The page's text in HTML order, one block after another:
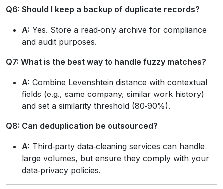
Q6: Should I keep a backup of duplicate records?
A: Yes. Store a read‑only archive for compliance
and audit purposes.
Q7: What is the best way to handle fuzzy matches?
A: Combine Levenshtein distance with contextual
fields (e.g., same company, similar work history)
and set a similarity threshold (80‑90%).
Q8: Can deduplication be outsourced?
A: Third‑party data‑cleaning services can handle
large volumes, but ensure they comply with your
data‑privacy policies.